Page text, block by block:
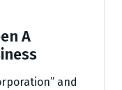
A
and